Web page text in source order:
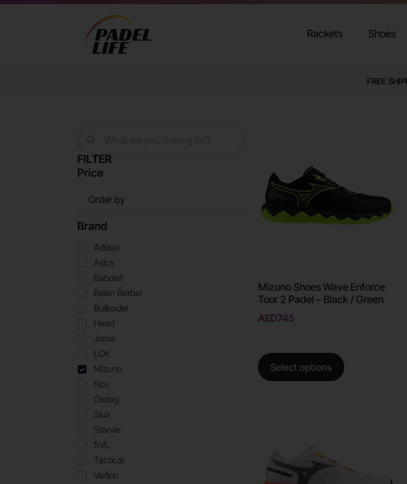
Rackets Shoes
FREE
FILTER
Price
Brand
Adidas
Asics
Babolat
Belen Berbel
Bullpadel
Head
Joma
LOK
Mizuno
Nox
Oxdog
Siux
Starvie
SVL
Tactical
Varlion
Mizuno Shoes Wave Enforce
Tour 2 Padel – Black / Green
AED745
Select options